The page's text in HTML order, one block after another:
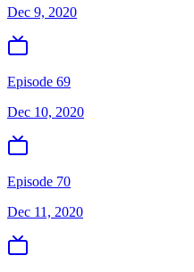
Dec 9, 2020
Episode 69
Dec 10, 2020
Episode 70
Dec 11, 2020